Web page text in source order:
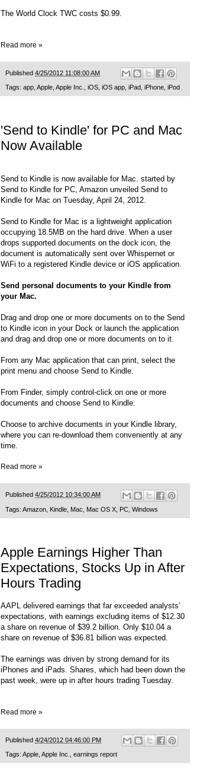
The World Clock TWC costs $0.99.
Read more »
Published 4/25/2012 11:08:00 AM
Tags: app Apple Apple Inc. iOS iOS app iPad iPhone iPod
'Send to Kindle' for PC and Mac
Now Available
Send to Kindle is now available for Mac. started by
Send to Kindle for PC, Amazon unveiled Send to
Kindle for Mac on Tuesday, April 24, 2012.
Send to Kindle for Mac is a lightweight application
occupying 18.5MB on the hard drive. When a user
drops supported documents on the dock icon, the
document is automatically sent over Whispernet or
WiFi to a registered Kindle device or iOS application.
Send personal documents to your Kindle from
your Mac.
Drag and drop one or more documents on to the Send
to Kindle icon in your Dock or launch the application
and drag and drop one or more documents on to it.
From any Mac application that can print, select the
print menu and choose Send to Kindle.
From Finder, simply control-click on one or more
documents and choose Send to Kindle.
Choose to archive documents in your Kindle library,
where you can re-download them conveniently at any
time.
Read more »
Published 4/25/2012 10:34:00 AM
Tags: Amazon Kindle Mac Mac OS X PC Windows
Apple Earnings Higher Than
Expectations, Stocks Up in After
Hours Trading
AAPL delivered earnings that far exceeded analysts’
expectations, with earnings excluding items of $12.30
a share on revenue of $39.2 billion. Only $10.04 a
share on revenue of $36.81 billion was expected.
The earnings was driven by strong demand for its
iPhones and iPads. Shares, which had been down the
past week, were up in after hours trading Tuesday.
Read more »
Published 4/24/2012 04:46:00 PM
Tags: Apple Apple Inc. earnings report